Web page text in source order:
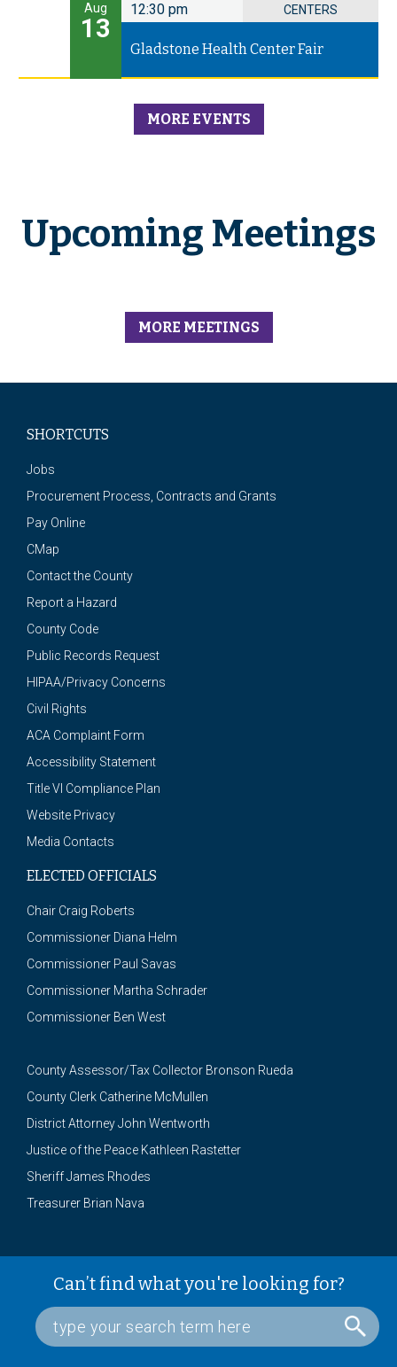
Aug
13
12:30 pm
CENTERS
Gladstone Health Center Fair
MORE EVENTS
Upcoming Meetings
MORE MEETINGS
SHORTCUTS
Jobs
Procurement Process, Contracts and Grants
Pay Online
CMap
Contact the County
Report a Hazard
County Code
Public Records Request
HIPAA/Privacy Concerns
Civil Rights
ACA Complaint Form
Accessibility Statement
Title VI Compliance Plan
Website Privacy
Media Contacts
ELECTED OFFICIALS
Chair Craig Roberts
Commissioner Diana Helm
Commissioner Paul Savas
Commissioner Martha Schrader
Commissioner Ben West
County Assessor/Tax Collector Bronson Rueda
County Clerk Catherine McMullen
District Attorney John Wentworth
Justice of the Peace Kathleen Rastetter
Sheriff James Rhodes
Treasurer Brian Nava
Can’t find what you're looking for?